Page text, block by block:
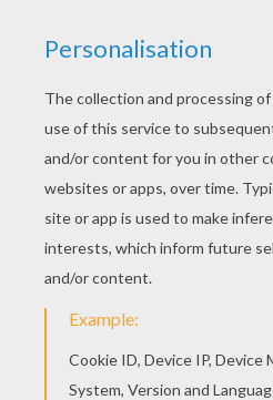
Hellokids has selected
you. There is the Izzy and
page among other free
like DIGIMON coloring
this Izzy and Tentomon
online with our coloring
KEYWORDS: Digimon